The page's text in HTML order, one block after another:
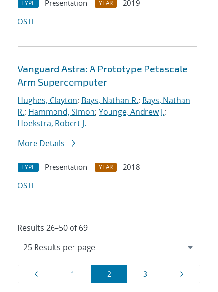
TYPE Presentation YEAR
2019
OSTI
Vanguard Astra: A Prototype Petascale
Arm Supercomputer
Hughes, Clayton; Bays, Nathan R.; Bays, Nathan
R.; Hammond, Simon; Younge, Andrew J.;
Hoekstra, Robert J.
More Details
TYPE Presentation YEAR
2018
OSTI
Results 26–50 of 69
Results
navigation
Page
1 Page
2 Page
3